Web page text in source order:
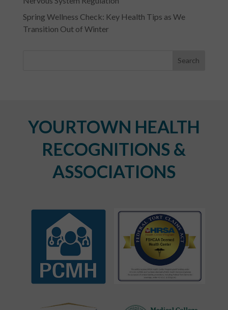
Spring Wellness Check: Key Health Tips as We
Transition Out of Winter
YOURTOWN HEALTH
RECOGNITIONS &
ASSOCIATIONS